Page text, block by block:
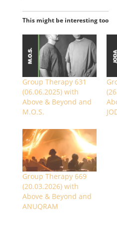
This might be interesting too
Group Therapy 631
(06.06.2025) with
Above & Beyond and
M.O.S.
Group Therapy 669
(20.03.2026) with
Above & Beyond and
ANUQRAM